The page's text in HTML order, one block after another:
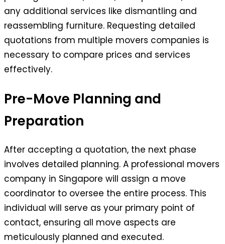
any additional services like dismantling and
reassembling furniture. Requesting detailed
quotations from multiple movers companies is
necessary to compare prices and services
effectively.
Pre-Move Planning and
Preparation
After accepting a quotation, the next phase
involves detailed planning. A professional movers
company in Singapore will assign a move
coordinator to oversee the entire process. This
individual will serve as your primary point of
contact, ensuring all move aspects are
meticulously planned and executed.